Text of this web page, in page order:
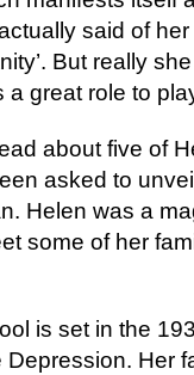
said of her
But really
a great role to
about five of
asked to
Helen was a
some of her
is set in the
Her